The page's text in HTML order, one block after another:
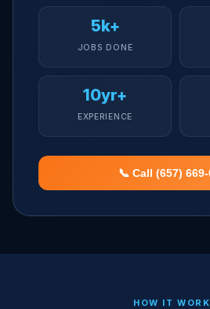
5k+
JOBS DONE
10yr+
EXPERIENCE
📞 Call (657)
HOW IT